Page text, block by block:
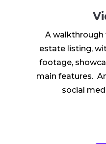
A walkthrough
estate listing,
footage,
main features.
social